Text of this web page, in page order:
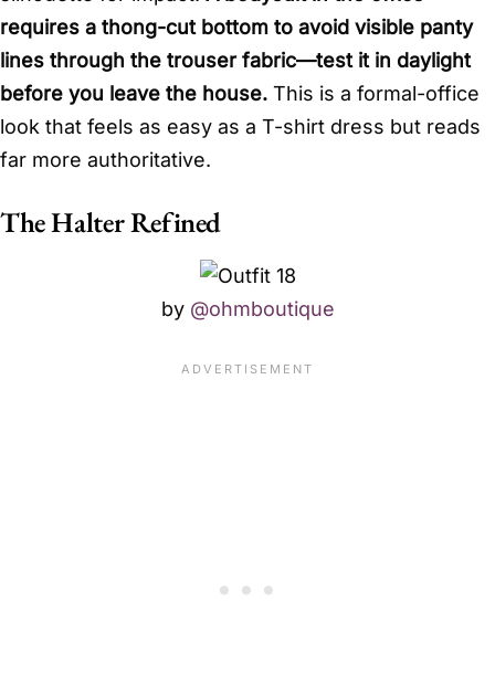
requires a thong-cut bottom to avoid visible panty
lines through the trouser fabric—test it in daylight
before you leave the house. This is a formal-office
look that feels as easy as a T-shirt dress but reads
far more authoritative.
The Halter Refined
by @ohmboutique